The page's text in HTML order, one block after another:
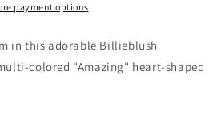
payment options
in this adorable Billieblush
colored "Amazing" heart-shaped